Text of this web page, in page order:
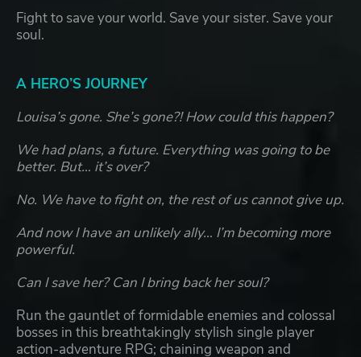
Fight to save your world. Save your sister. Save your
soul.
A HERO’S JOURNEY
Louisa’s gone. She’s gone?! How could this happen?
We had plans, a future. Everything was going to be
better. But… it’s over?
No. We have to fight on, the rest of us cannot give up.
And now I have an unlikely ally… I’m becoming more
powerful.
Can I save her? Can I bring back her soul?
Run the gauntlet of formidable enemies and colossal
bosses in this breathtakingly stylish single player
action-adventure RPG; chaining weapon and